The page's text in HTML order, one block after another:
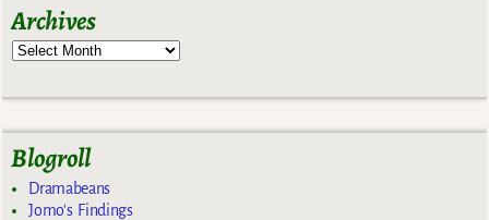
Archives
Blogroll
Dramabeans
Jomo's Findings